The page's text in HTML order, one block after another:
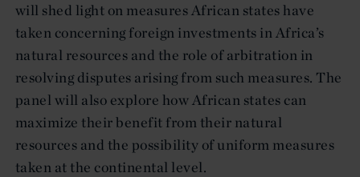
will shed light on measures African states have
taken concerning foreign investments in Africa’s
natural resources and the role of arbitration in
resolving disputes arising from such measures. The
panel will also explore how African states can
maximize their benefit from their natural
resources and the possibility of uniform measures
taken at the continental level.